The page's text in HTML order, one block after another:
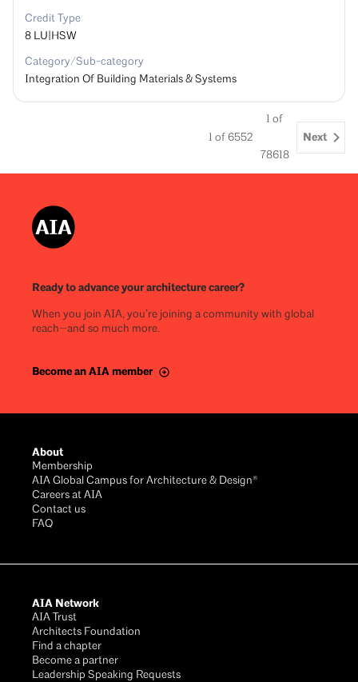
Credit Type
8 LU|HSW
Category/Sub-category
Integration Of Building Materials & Systems
1 of6552
1 of
78618
Next
Ready to advance your architecture career?
When you join AIA, you’re joining a community with global
reach—and so much more.
Become an AIA member
About
Membership
AIA Global Campus for Architecture & Design®
Careers at AIA
Contact us
FAQ
AIA Network
AIA Trust
Architects Foundation
Find a chapter
Become a partner
Leadership Speaking Requests